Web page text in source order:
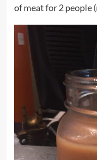
of meat for 2 people